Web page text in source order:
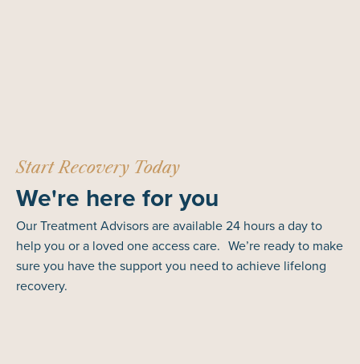
Start Recovery Today
We're here for you
Our Treatment Advisors are available 24 hours a day to
help you or a loved one access care. We’re ready to make
sure you have the support you need to achieve lifelong
recovery.